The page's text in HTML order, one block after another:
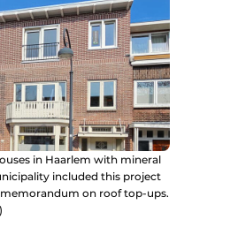
in Haarlem with mineral
included this project
memorandum on roof top-ups.